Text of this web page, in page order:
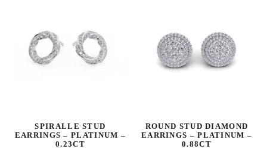
SPIRALLE STUD
EARRINGS – PLATINUM –
0.23CT
ROUND STUD DIAMOND
EARRINGS – PLATINUM –
0.88CT